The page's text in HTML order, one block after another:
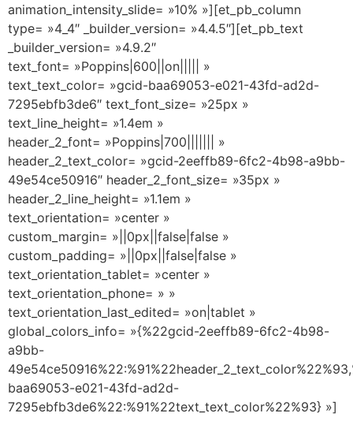
animation_intensity_slide= »10% »][et_pb_column
type= »4_4″ _builder_version= »4.4.5″][et_pb_text
_builder_version= »4.9.2″
text_font= »Poppins|600||on||||| »
text_text_color= »gcid-baa69053-e021-43fd-ad2d-
7295ebfb3de6″ text_font_size= »25px »
text_line_height= »1.4em »
header_2_font= »Poppins|700||||||| »
header_2_text_color= »gcid-2eeffb89-6fc2-4b98-a9bb-
49e54ce50916″ header_2_font_size= »35px »
header_2_line_height= »1.1em »
text_orientation= »center »
custom_margin= »||0px||false|false »
custom_padding= »||0px||false|false »
text_orientation_tablet= »center »
text_orientation_phone= » »
text_orientation_last_edited= »on|tablet »
global_colors_info= »{%22gcid-2eeffb89-6fc2-4b98-
a9bb-
baa69053-e021-43fd-ad2d-
7295ebfb3de6%22:%91%22text_text_color%22%93} »]